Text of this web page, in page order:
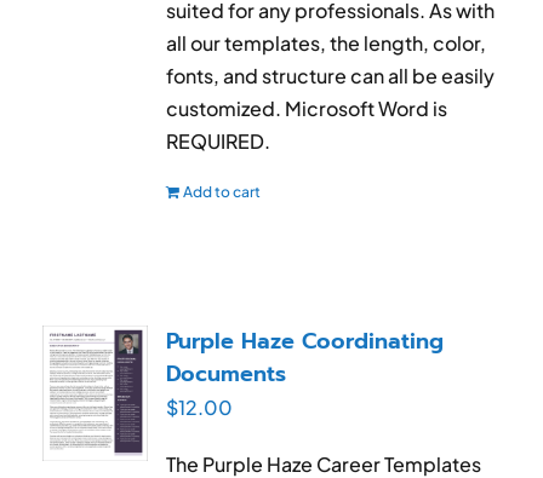
suited for any professionals. As with
all our templates, the length, color,
fonts, and structure can all be easily
customized. Microsoft Word is
REQUIRED.
Add to cart
Purple Haze Coordinating
Documents
$12.00
The Purple Haze Career Templates